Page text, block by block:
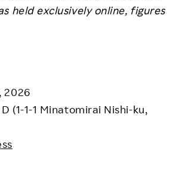
held exclusively online, figures
2026
(1-1-1 Minatomirai Nishi-ku,